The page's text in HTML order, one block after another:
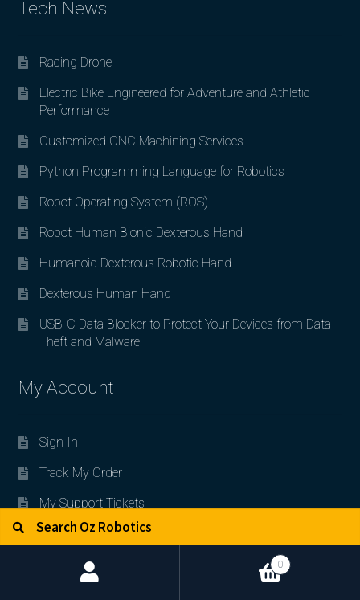
Tech News
Racing Drone
Electric Bike Engineered for Adventure and Athletic
Performance
Customized CNC Machining Services
Python Programming Language for Robotics
Robot Operating System (ROS)
Robot Human Bionic Dexterous Hand
Humanoid Dexterous Robotic Hand
Dexterous Human Hand
USB-C Data Blocker to Protect Your Devices from Data
Theft and Malware
My Account
Sign In
Track My Order
My Support Tickets
My Wishlist
Policies for Customers
Search for:
0